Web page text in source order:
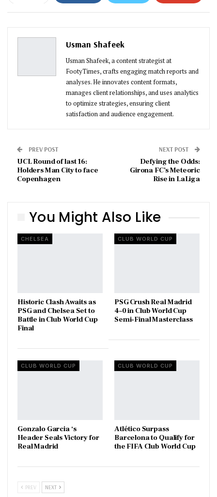
ReddIt WhatsApp
Pinterest
Usman Shafeek
Usman Shafeek, a content strategist at
FootyTimes, crafts engaging match reports and
analyses. He innovates content formats,
manages client relationships, and uses analytics
to optimize strategies, ensuring client
satisfaction and audience engagement.
PREV POST
UCL Round of last 16:
Holders Man City to face
Copenhagen
NEXT POST
Defying the Odds:
Girona FC’s Meteoric
Rise in LaLiga
You Might Also Like
CHELSEA
Historic Clash Awaits as
PSG and Chelsea Set to
Battle in Club World Cup
Final
CLUB WORLD CUP
PSG Crush Real Madrid
4–0 in Club World Cup
Semi-Final Masterclass
CLUB WORLD CUP
Gonzalo Garcia ‘s
Header Seals Victory for
Real Madrid
CLUB WORLD CUP
Atlético Surpass
Barcelona to Qualify for
the FIFA Club World Cup
PREV NEXT